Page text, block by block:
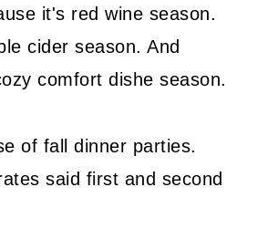
it's red wine season.
cider season. And
comfort dishe season.
of fall dinner parties.
said first and second